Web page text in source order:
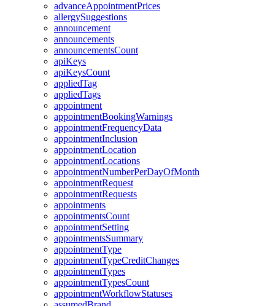
advanceAppointmentPrices
allergySuggestions
announcement
announcements
announcementsCount
apiKeys
apiKeysCount
appliedTag
appliedTags
appointment
appointmentBookingWarnings
appointmentFrequencyData
appointmentInclusion
appointmentLocation
appointmentLocations
appointmentNumberPerDayOfMonth
appointmentRequest
appointmentRequests
appointments
appointmentsCount
appointmentSetting
appointmentsSummary
appointmentType
appointmentTypeCreditChanges
appointmentTypes
appointmentTypesCount
appointmentWorkflowStatuses